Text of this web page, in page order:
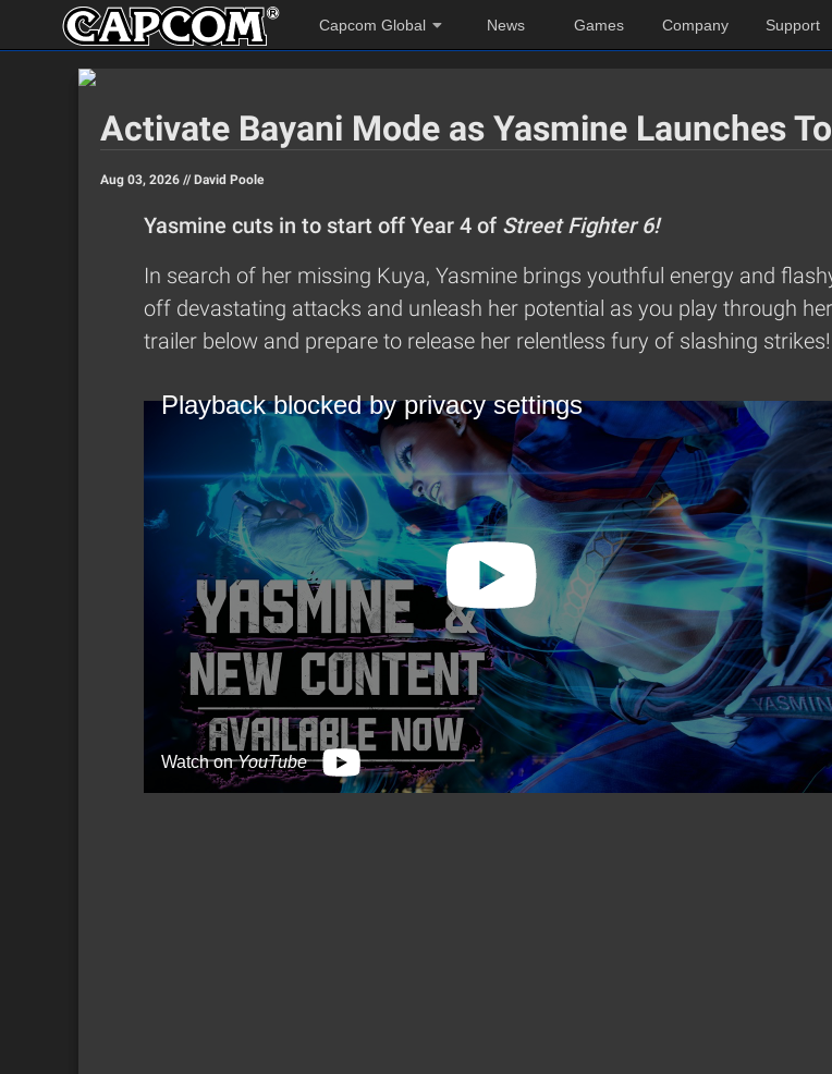
Capcom Global News Games Company Support
Activate Bayani Mode as Yasmine Launches
Aug 03, 2026 // David Poole
Yasmine cuts in to start off Year 4 of Street Fighter 6!
In search of her missing Kuya, Yasmine brings youthful energy and
off devastating attacks and unleash her potential as you play through
trailer below and prepare to release her relentless fury of slashing strikes!
Playback blocked by privacy settings
Watch onYouTube